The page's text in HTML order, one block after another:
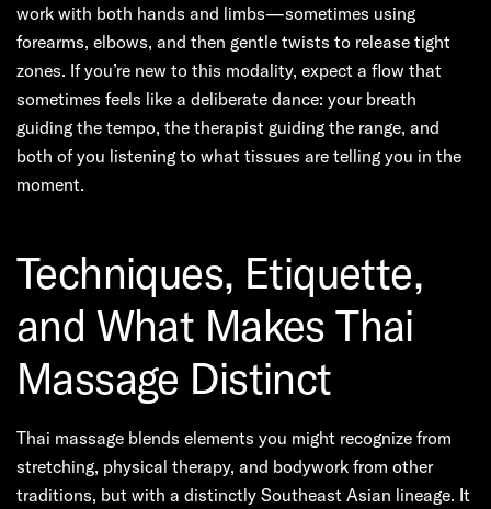
work with both hands and limbs—sometimes using
forearms, elbows, and then gentle twists to release tight
zones. If you’re new to this modality, expect a flow that
sometimes feels like a deliberate dance: your breath
guiding the tempo, the therapist guiding the range, and
both of you listening to what tissues are telling you in the
moment.
Techniques, Etiquette,
and What Makes Thai
Massage Distinct
Thai massage blends elements you might recognize from
stretching, physical therapy, and bodywork from other
traditions, but with a distinctly Southeast Asian lineage. It